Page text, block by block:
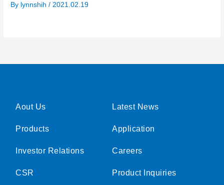
By lynnshih/ 2021.02.19
Aout Us
Products
Investor Relations
CSR
Latest News
Application
Careers
Product Inquiries